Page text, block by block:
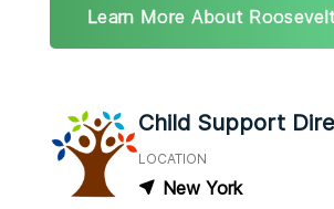
Learn More About
Child Support
LOCATION
New York